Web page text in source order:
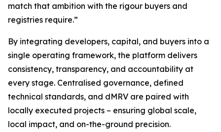
match that ambition with the rigour buyers and
registries require.”
By integrating developers, capital, and buyers into a
single operating framework, the platform delivers
consistency, transparency, and accountability at
every stage. Centralised governance, defined
technical standards, and dMRV are paired with
locally executed projects – ensuring global scale,
local impact, and on-the-ground precision.